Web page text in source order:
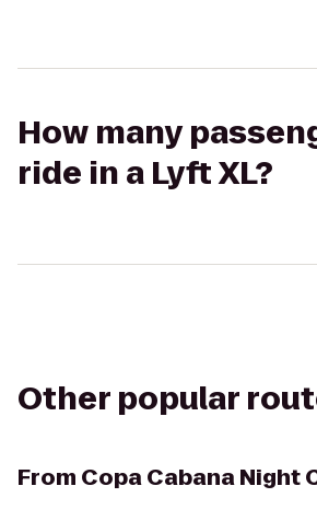
How many
ride in a Lyft XL?
Other popular
From Copa Cabana Night